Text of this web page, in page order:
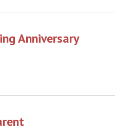
Anniversary